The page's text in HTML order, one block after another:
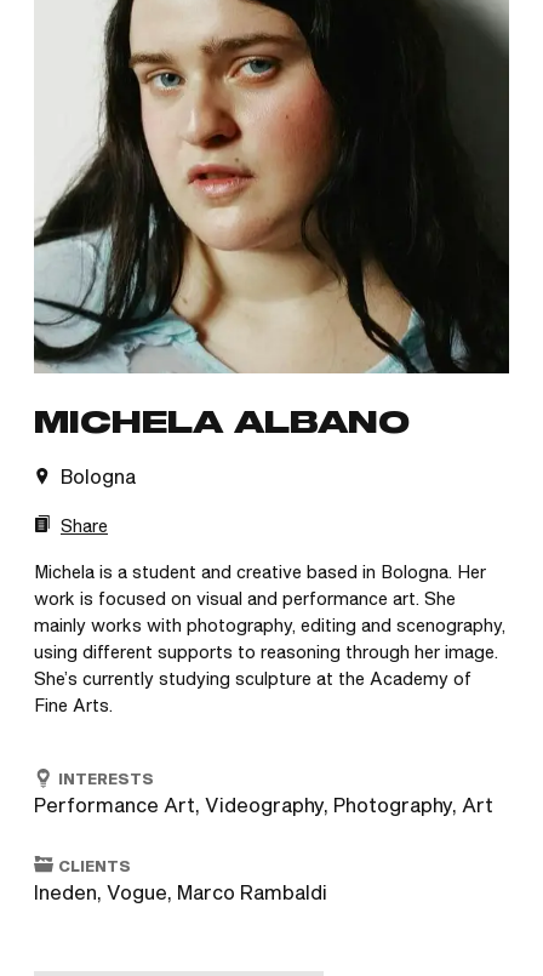
MICHELA ALBANO
Bologna
Share
Michela is a student and creative based in Bologna. Her
work is focused on visual and performance art. She
mainly works with photography, editing and scenography,
using different supports to reasoning through her image.
She’s currently studying sculpture at the Academy of
Fine Arts.
INTERESTS
Performance Art, Videography, Photography, Art
CLIENTS
Ineden, Vogue, Marco Rambaldi